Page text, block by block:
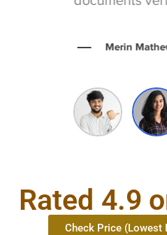
Merin
Rated 4.9
Check Price (Lowest